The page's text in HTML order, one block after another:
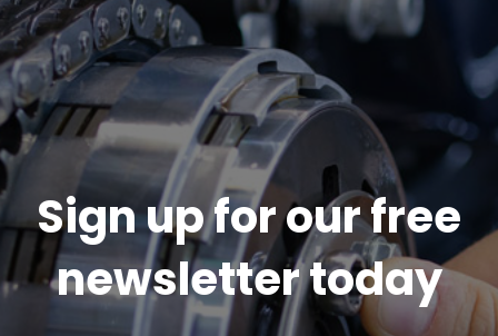
Sign up for our free
newsletter today